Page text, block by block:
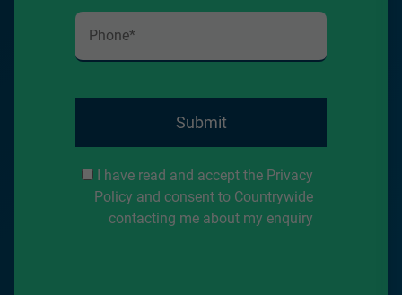
I have read and accept the Privacy
Policy and consent to Countrywide
contacting me about my enquiry
Submit